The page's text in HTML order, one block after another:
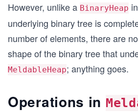
However, unlike a BinaryHeap
underlying binary tree is
number of elements, there are
shape of the binary tree that
MeldableHeap; anything goes.
Operations in